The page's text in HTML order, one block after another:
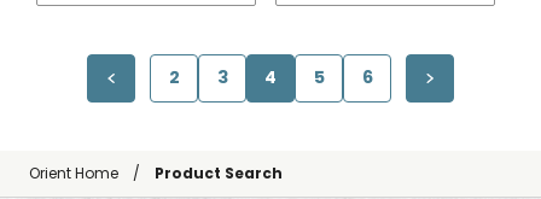
2 3 4 5 6
Orient Home Product Search